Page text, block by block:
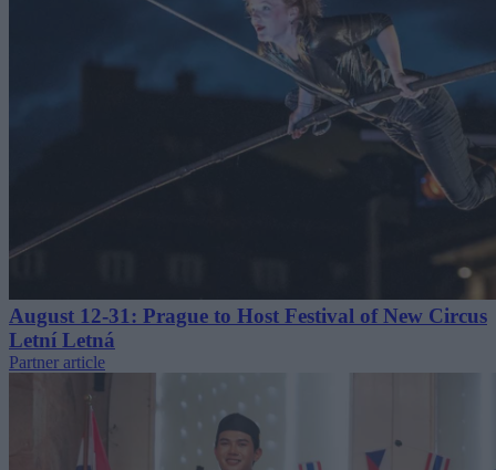
August 12-31: Prague to Host Festival of New Circus
Letní Letná
Partner article